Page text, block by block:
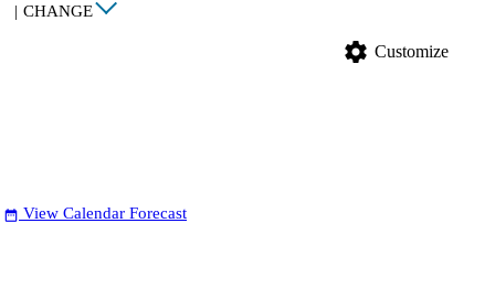
| CHANGE
settings Customize
date_range View Calendar Forecast